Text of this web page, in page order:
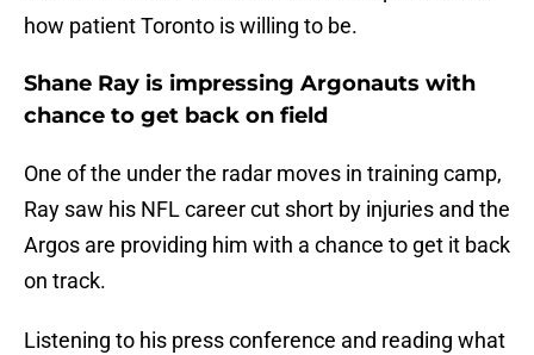
how patient Toronto is willing to be.
Shane Ray is impressing Argonauts with
chance to get back on field
One of the under the radar moves in training camp,
Ray saw his NFL career cut short by injuries and the
Argos are providing him with a chance to get it back
on track.
Listening to his press conference and reading what